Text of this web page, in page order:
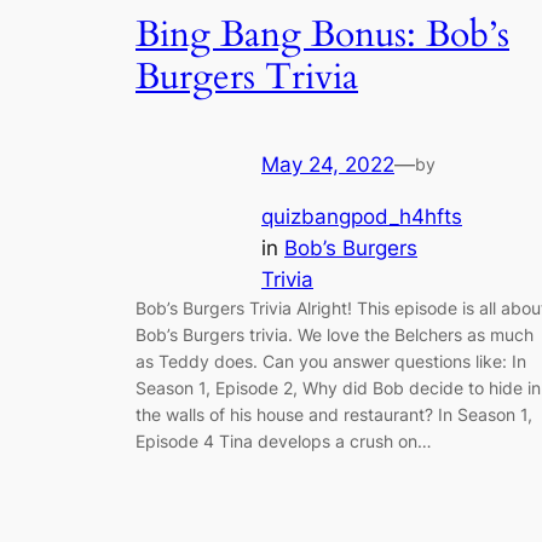
Bing Bang Bonus: Bob’s
Burgers Trivia
May 24, 2022—by
quizbangpod_h4hfts
in Bob’s Burgers
Trivia
Bob’s Burgers Trivia Alright! This episode is all
Bob’s Burgers trivia. We love the Belchers as much
as Teddy does. Can you answer questions like: In
Season 1, Episode 2, Why did Bob decide to hide in
the walls of his house and restaurant? In Season 1,
Episode 4 Tina develops a crush on…